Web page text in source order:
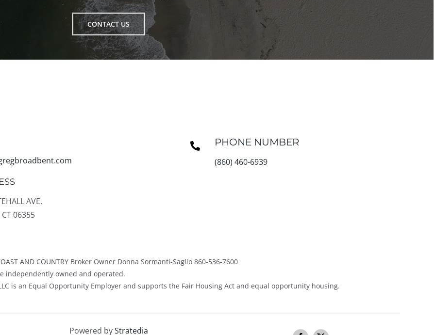
CONTACT US
AVE.
CT 06355
PHONE NUMBER
(860) 460-6939
AND COUNTRY Broker Owner Donna Sormanti-Saglio 860-536-7600
independently owned and operated.
is an Equal Opportunity Employer and supports the Fair Housing Act and equal opportunity housing.
Powered byStratedia